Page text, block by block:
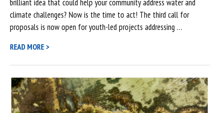
brilliant idea that could help your community address water and
climate challenges? Now is the time to act! The third call for
proposals is now open for youth-led projects addressing …
READ MORE >